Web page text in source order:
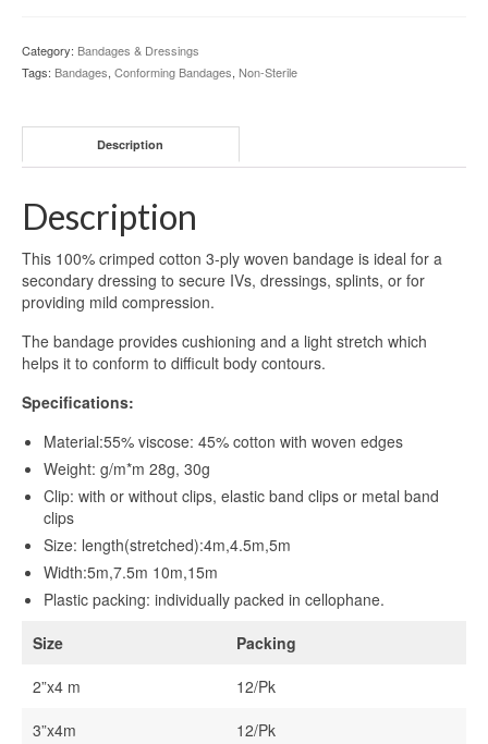
Category: Bandages & Dressings
Tags: Bandages, Conforming Bandages, Non-Sterile
Description
Description
This 100% crimped cotton 3-ply woven bandage is ideal for a
secondary dressing to secure IVs, dressings, splints, or for
providing mild compression.
The bandage provides cushioning and a light stretch which
helps it to conform to difficult body contours.
Specifications:
Material:55% viscose: 45% cotton with woven edges
Weight: g/m*m 28g, 30g
Clip: with or without clips, elastic band clips or metal band
clips
Size: length(stretched):4m,4.5m,5m
Width:5m,7.5m 10m,15m
Plastic packing: individually packed in cellophane.
Size
Packing
2”x4 m
12/Pk
3”x4m
12/Pk